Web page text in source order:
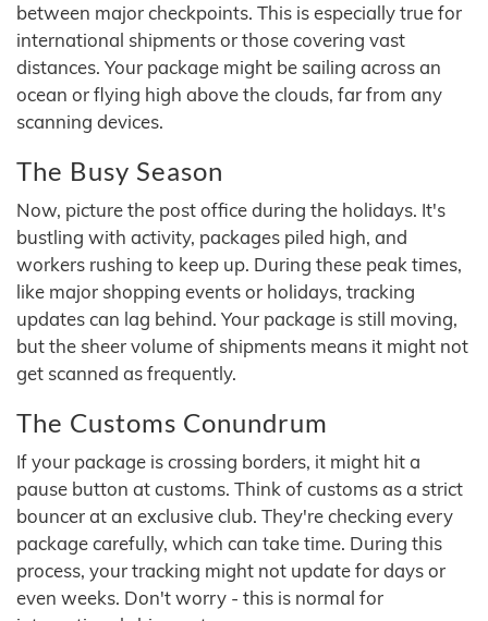
between major checkpoints. This is especially true for
international shipments or those covering vast
distances. Your package might be sailing across an
ocean or flying high above the clouds, far from any
scanning devices.
The Busy Season
Now, picture the post office during the holidays. It's
bustling with activity, packages piled high, and
workers rushing to keep up. During these peak times,
like major shopping events or holidays, tracking
updates can lag behind. Your package is still moving,
but the sheer volume of shipments means it might not
get scanned as frequently.
The Customs Conundrum
If your package is crossing borders, it might hit a
pause button at customs. Think of customs as a strict
bouncer at an exclusive club. They're checking every
package carefully, which can take time. During this
process, your tracking might not update for days or
even weeks. Don't worry - this is normal for